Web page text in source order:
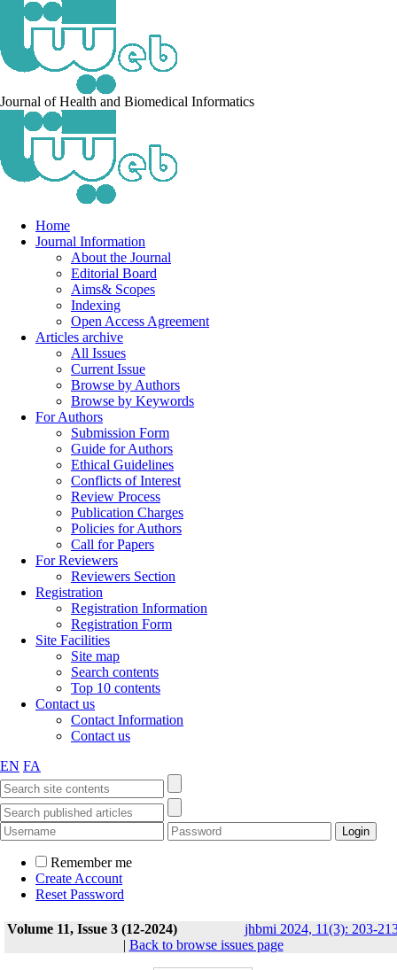
Journal of Health and Biomedical Informatics
Home
Journal Information
About the Journal
Editorial Board
Aims& Scopes
Indexing
Open Access Agreement
Articles archive
All Issues
Current Issue
Browse by Authors
Browse by Keywords
For Authors
Submission Form
Guide for Authors
Ethical Guidelines
Conflicts of Interest
Review Process
Publication Charges
Policies for Authors
Call for Papers
For Reviewers
Reviewers Section
Registration
Registration Information
Registration Form
Site Facilities
Site map
Search contents
Top 10 contents
Contact us
Contact Information
Contact us
EN FA
Remember me
Create Account
Reset Password
Volume 11, Issue 3 (12-2024)
jhbmi 2024, 11(3): 203-
| Back to browse issues page